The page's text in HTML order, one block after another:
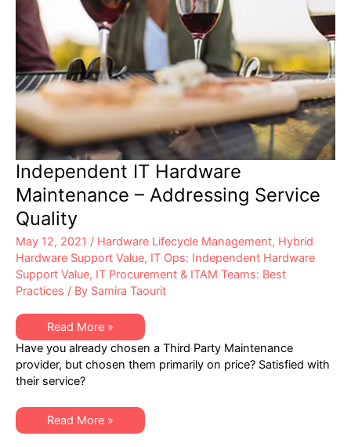
Independent IT Hardware
Maintenance – Addressing Service
Quality
May 12, 2021 / Hardware Lifecycle Management, Hybrid
Hardware Support Value, IT Ops: Independent Hardware
Support Value, IT Procurement & ITAM Teams: Best
Practices / By Samira Taourit
Independent
IT
Hardware
Maintenance
–
Addressing
Read More »
Have you already chosen a Third Party Maintenance
provider, but chosen them primarily on price? Satisfied with
their service?
Independent
IT
Read More »